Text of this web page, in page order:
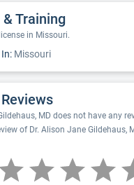
Training
in Missouri.
Missouri
MD does not have any
of Dr. Alison Jane Gildehaus,